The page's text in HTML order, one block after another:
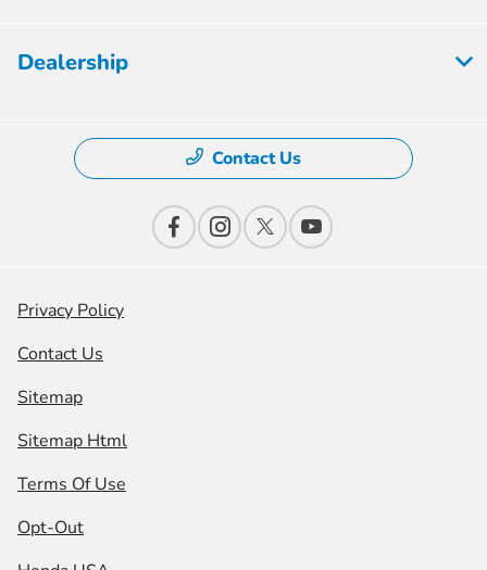
Dealership
Contact Us
Privacy Policy
Contact Us
Sitemap
Sitemap Html
Terms Of Use
Opt-Out